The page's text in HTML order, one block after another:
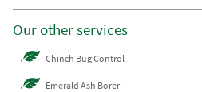
Our other services
Chinch Bug Control
Emerald Ash Borer